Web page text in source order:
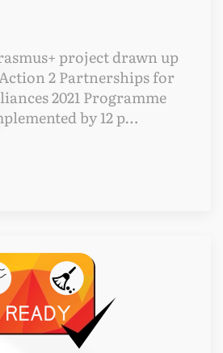
project drawn up
2 Partnerships for
2021 Programme
by 12 p…